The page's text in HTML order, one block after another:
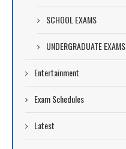
SCHOOL EXAMS
UNDERGRADUATE EXAMS
Entertainment
Exam Schedules
Latest